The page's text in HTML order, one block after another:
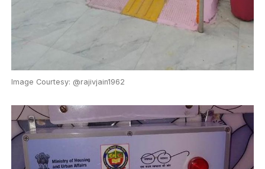
Image Courtesy: @rajivjain1962